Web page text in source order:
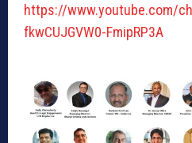
https://www.youtube.com/
fkwCUJGVW0-FmipRP3A